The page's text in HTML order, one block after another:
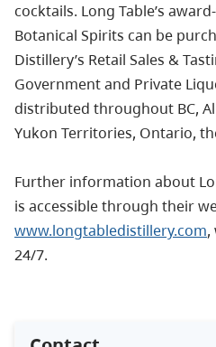
cocktails. Long Table’s
Botanical Spirits can be
Distillery’s Retail Sales &
Government and Private
distributed throughout BC,
Yukon Territories, Ontario,
Further information about
is accessible through their
www.longtabledistillery.com,
24/7.